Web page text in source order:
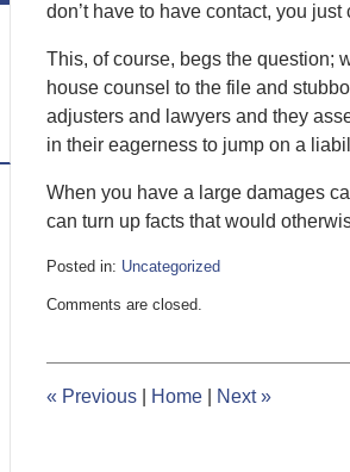
don’t have to have contact, you just
This, of course, begs the question;
house counsel to the file and
adjusters and lawyers and they
in their eagerness to jump on a
When you have a large damages
can turn up facts that would
Posted in: Uncategorized
February
pm
Comments are closed.
« Previous Home Next»